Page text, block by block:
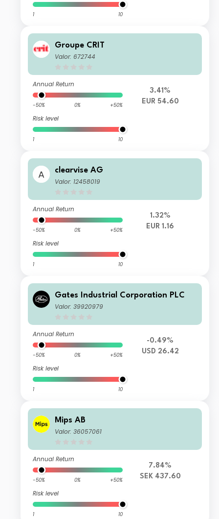
1 10
Groupe CRIT
Valor: 672744
Annual Return
-50% 0% +50%
Risk level
1 10
3.41%
EUR 54.60
clearvise AG
Valor: 12458019
Annual Return
-50% 0% +50%
Risk level
1 10
1.32%
EUR 1.16
Gates Industrial Corporation PLC
Valor: 39920979
Annual Return
-50% 0% +50%
Risk level
1 10
-0.49%
USD 26.42
Mips AB
Valor: 36057061
Annual Return
-50% 0% +50%
Risk level
1 10
7.84%
SEK 437.60